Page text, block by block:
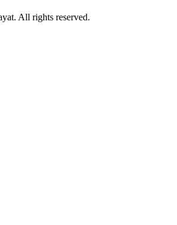
All rights reserved.